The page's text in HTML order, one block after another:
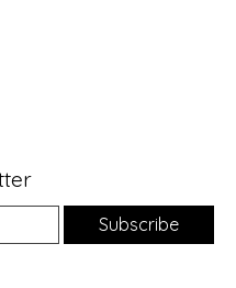
Subscribe